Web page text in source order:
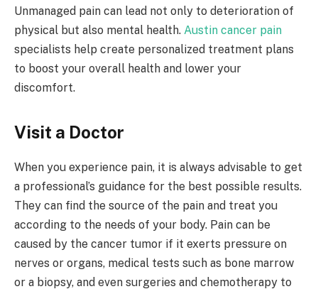
Unmanaged pain can lead not only to deterioration of
physical but also mental health. Austin cancer pain
specialists help create personalized treatment plans
to boost your overall health and lower your
discomfort.
Visit a Doctor
When you experience pain, it is always advisable to get
a professional’s guidance for the best possible results.
They can find the source of the pain and treat you
according to the needs of your body. Pain can be
caused by the cancer tumor if it exerts pressure on
nerves or organs, medical tests such as bone marrow
or a biopsy, and even surgeries and chemotherapy to